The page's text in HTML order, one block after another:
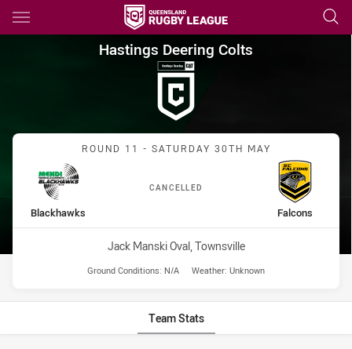
Main
You have skipped the navigation, tab for page content
Hastings Deering Colts
Hastings Deering Colts
Match: Blackhawks vs
ROUND 11 - SATURDAY 30TH MAY
CANCELLED
home Team
Blackhawks away Team
Falcons
Venue:
Jack Manski Oval, Townsville
Ground Conditions: N/A Weather: Unknown
Team Stats